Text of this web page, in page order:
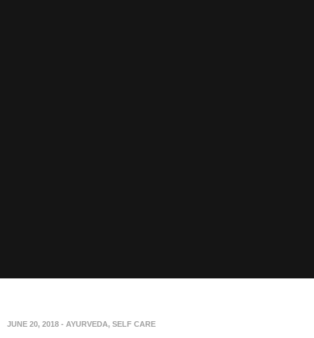
JUNE 20, 2018 - AYURVEDA, SELF CARE